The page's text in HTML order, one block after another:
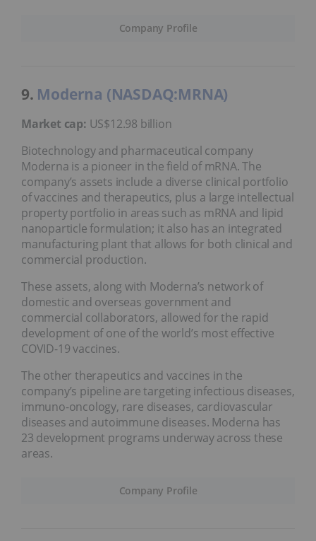
Company Profile
9. Moderna (NASDAQ:MRNA)
Company Profile
Market cap: US$12.98 billion
Biotechnology and pharmaceutical company
Moderna is a pioneer in the field of mRNA. The
company’s assets include a diverse clinical portfolio
of vaccines and therapeutics, plus a large intellectual
property portfolio in areas such as mRNA and lipid
nanoparticle formulation; it also has an integrated
manufacturing plant that allows for both clinical and
commercial production.
These assets, along with Moderna’s network of
domestic and overseas government and
commercial collaborators, allowed for the rapid
development of one of the world’s most effective
COVID-19 vaccines.
The other therapeutics and vaccines in the
company’s pipeline are targeting infectious diseases,
immuno-oncology, rare diseases, cardiovascular
diseases and autoimmune diseases. Moderna has
23 development programs underway across these
areas.